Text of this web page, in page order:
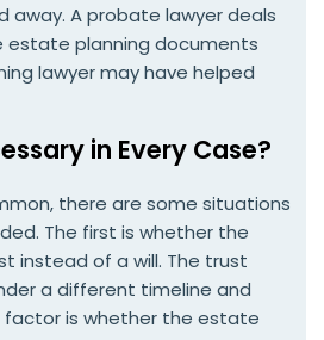
away. A probate lawyer deals
estate planning documents
lawyer may have helped
in Every Case?
there are some situations
The first is whether the
instead of a will. The trust
a different timeline and
factor is whether the estate